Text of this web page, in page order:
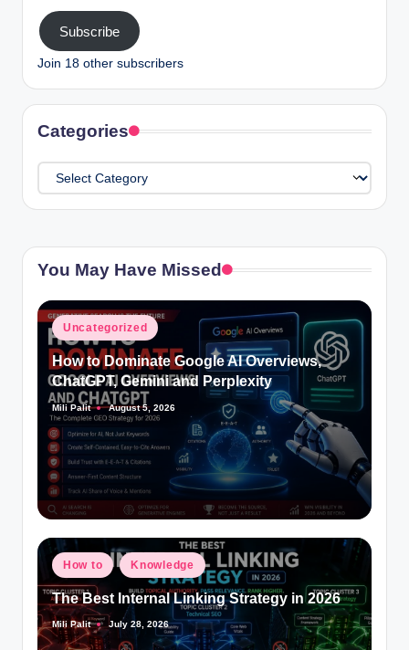
Subscribe
Join 18 other subscribers
Categories
Categories
You May Have Missed
Posted
in
Uncategorized
How to Dominate Google AI Overviews,
ChatGPT, Gemini and Perplexity
Posted
by
Mili Palit August 5, 2026
Posted
in
How to Knowledge
The Best Internal Linking Strategy in 2026
Posted
by
Mili Palit July 28, 2026